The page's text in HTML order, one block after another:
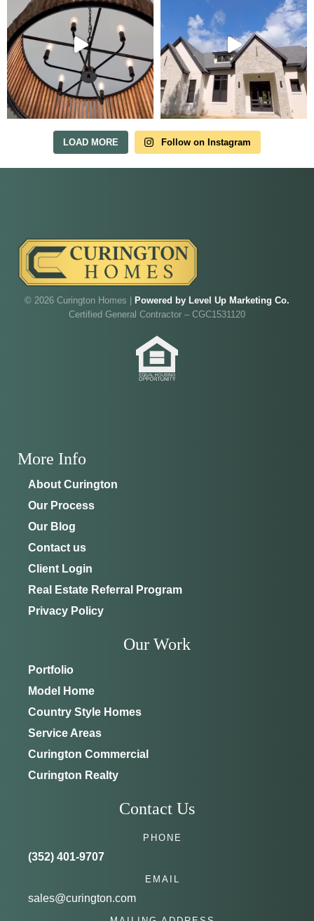
LOAD MORE Follow on Instagram
© 2026 Curington Homes | Powered by Level Up Marketing Co.
Certified General Contractor – CGC1531120
More Info
About Curington
Our Process
Our Blog
Contact us
Client Login
Real Estate Referral Program
Privacy Policy
Our Work
Portfolio
Model Home
Country Style Homes
Service Areas
Curington Commercial
Curington Realty
Contact Us
PHONE
(352) 401-9707
EMAIL
sales@curington.com
Tour Our Model Home
in Irish Acres
MODEL HOME TOURS ARE AVAILABLE BY
APPOINTMENT. SCHEDULE A VISIT ANYTIME.
Our model home is open by appointment.
Reach out and we'll find a time that fits.
Joe will be on-site to answer your questions and give
SCHEDULE ANYTIME
352-401-9707